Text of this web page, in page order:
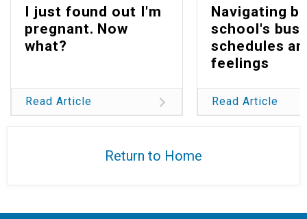
I just found out I'm
pregnant. Now
what?
Read Article
Navigating
school's
schedules
feelings
Read Article
Return to Home